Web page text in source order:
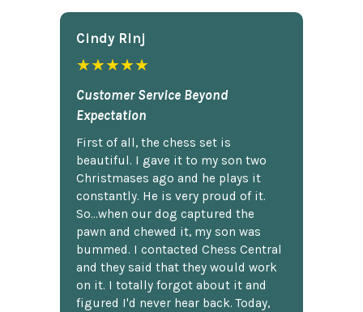
Cindy Rlnj
★★★★★
Customer Service Beyond
Expectation
First of all, the chess set is
beautiful. I gave it to my son two
Christmases ago and he plays it
constantly. He is very proud of it.
So...when our dog captured the
pawn and chewed it, my son was
bummed. I contacted Chess Central
and they said that they would work
on it. I totally forgot about it and
figured I'd never hear back. Today,